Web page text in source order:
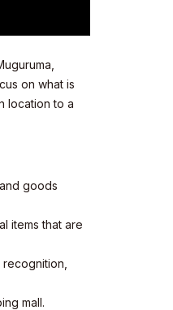
on what is
location to a
goods
items that are
mall.